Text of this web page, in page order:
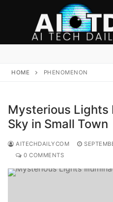
HOME PHENOMENON
Mysterious Lights
Sky in Small Town
AITECHDAILYCOM
0 COMMENTS